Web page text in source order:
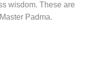
wisdom. These are
Padma.